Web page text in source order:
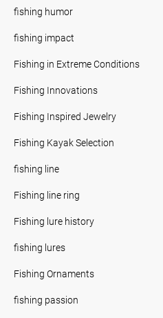
fishing humor
fishing impact
Fishing in Extreme Conditions
Fishing Innovations
Fishing Inspired Jewelry
Fishing Kayak Selection
fishing line
Fishing line ring
Fishing lure history
fishing lures
Fishing Ornaments
fishing passion